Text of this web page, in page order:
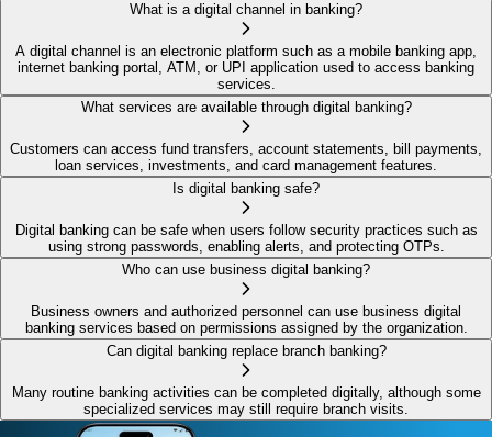
What is a digital channel in banking?
A digital channel is an electronic platform such as a mobile banking app,
internet banking portal, ATM, or UPI application used to access banking
services.
What services are available through digital banking?
Customers can access fund transfers, account statements, bill payments,
loan services, investments, and card management features.
Is digital banking safe?
Digital banking can be safe when users follow security practices such as
using strong passwords, enabling alerts, and protecting OTPs.
Who can use business digital banking?
Business owners and authorized personnel can use business digital
banking services based on permissions assigned by the organization.
Can digital banking replace branch banking?
Many routine banking activities can be completed digitally, although some
specialized services may still require branch visits.